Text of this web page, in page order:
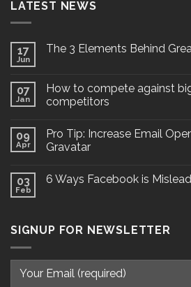
LATEST NEWS
17
Jun
The 3 Elements Behind
07
Jan
How to compete against
competitors
09
Apr
Pro Tip: Increase Email
Gravatar
03
Feb
6 Ways Facebook is
SIGNUP FOR NEWSLETTER